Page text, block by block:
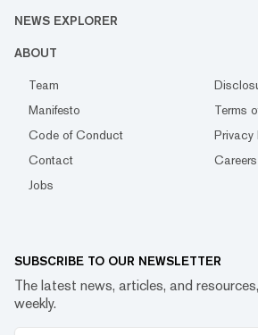
NEWS EXPLORER
ABOUT
Team
Manifesto
Terms
Code of Conduct
Privacy
Contact
Careers
Jobs
SUBSCRIBE TO OUR NEWSLETTER
The latest news, articles, and
weekly.